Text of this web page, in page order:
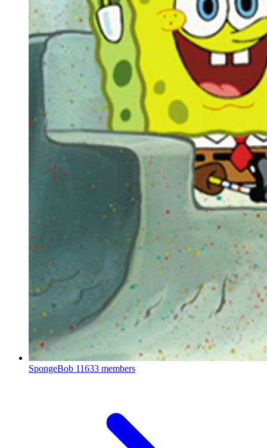
SpongeBob 11633 members